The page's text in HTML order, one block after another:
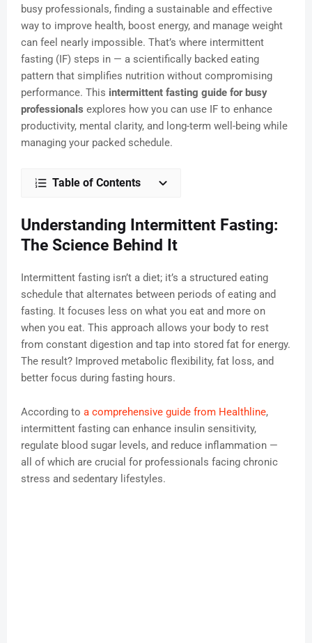
busy professionals, finding a sustainable and effective
way to improve health, boost energy, and manage weight
can feel nearly impossible. That’s where intermittent
fasting (IF) steps in — a scientifically backed eating
pattern that simplifies nutrition without compromising
performance. This intermittent fasting guide for busy
professionals explores how you can use IF to enhance
productivity, mental clarity, and long-term well-being while
managing your packed schedule.
Table of Contents
Understanding Intermittent Fasting:
The Science Behind It
Intermittent fasting isn’t a diet; it’s a structured eating
schedule that alternates between periods of eating and
fasting. It focuses less on what you eat and more on
when you eat. This approach allows your body to rest
from constant digestion and tap into stored fat for energy.
The result? Improved metabolic flexibility, fat loss, and
better focus during fasting hours.
According to a comprehensive guide from Healthline,
intermittent fasting can enhance insulin sensitivity,
regulate blood sugar levels, and reduce inflammation —
all of which are crucial for professionals facing chronic
stress and sedentary lifestyles.